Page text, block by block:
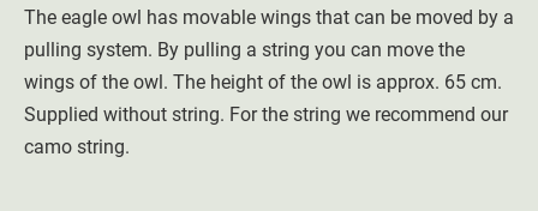
The eagle owl has movable wings that can be moved by a
pulling system. By pulling a string you can move the
wings of the owl. The height of the owl is approx. 65 cm.
Supplied without string. For the string we recommend our
camo string.